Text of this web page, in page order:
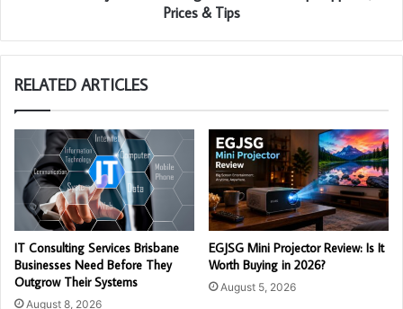
Prices & Tips
RELATED ARTICLES
IT Consulting Services Brisbane
Businesses Need Before They
Outgrow Their Systems
August 8, 2026
EGJSG Mini Projector Review: Is It
Worth Buying in 2026?
August 5, 2026